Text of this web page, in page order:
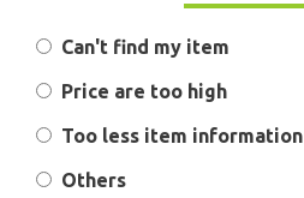
Can't find my item
Price are too high
Too less item information
Others